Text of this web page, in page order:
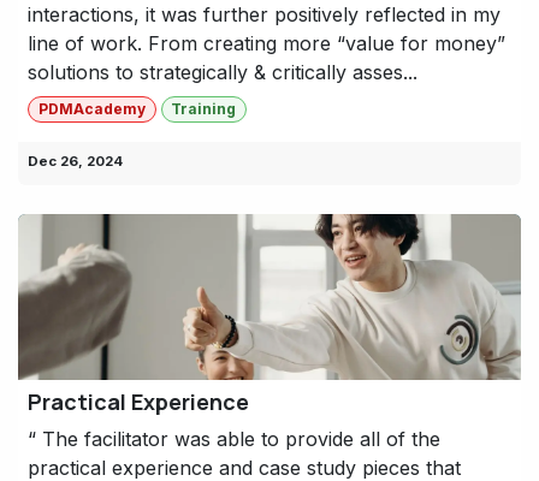
interactions, it was further positively reflected in my
line of work. From creating more “value for money”
solutions to strategically & critically asses...
PDMAcademy Training
Dec 26, 2024
Practical Experience
“ The facilitator was able to provide all of the
practical experience and case study pieces that